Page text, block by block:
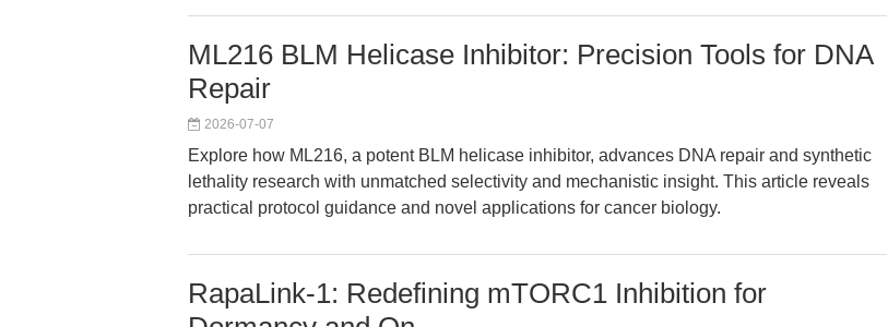
ML216 BLM Helicase Inhibitor: Precision Tools for DNA
Repair
2026-07-07
Explore how ML216, a potent BLM helicase inhibitor, advances DNA repair and synthetic
lethality research with unmatched selectivity and mechanistic insight. This article reveals
practical protocol guidance and novel applications for cancer biology.
RapaLink-1: Redefining mTORC1 Inhibition for